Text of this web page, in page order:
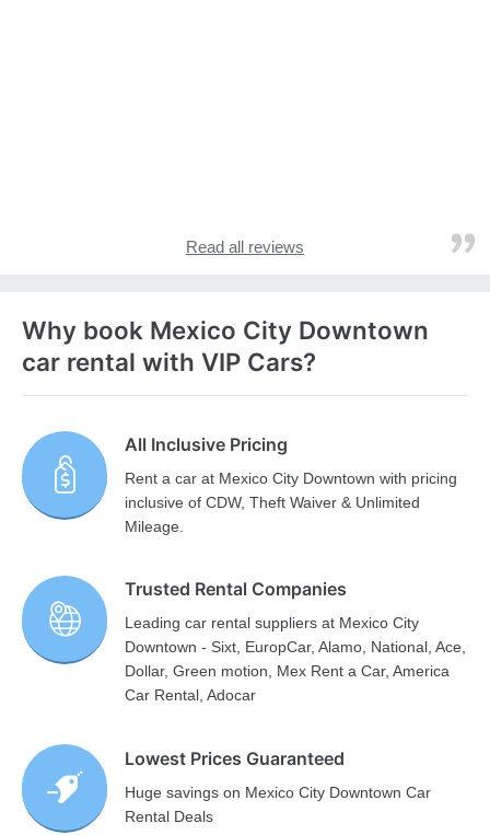
Read all reviews
Why book Mexico City Downtown
car rental with VIP Cars?
All Inclusive Pricing
Rent a car at Mexico City Downtown with pricing
inclusive of CDW, Theft Waiver & Unlimited
Mileage.
Trusted Rental Companies
Leading car rental suppliers at Mexico City
Downtown - Sixt, EuropCar, Alamo, National, Ace,
Dollar, Green motion, Mex Rent a Car, America
Car Rental, Adocar
Lowest Prices Guaranteed
Huge savings on Mexico City Downtown Car
Rental Deals